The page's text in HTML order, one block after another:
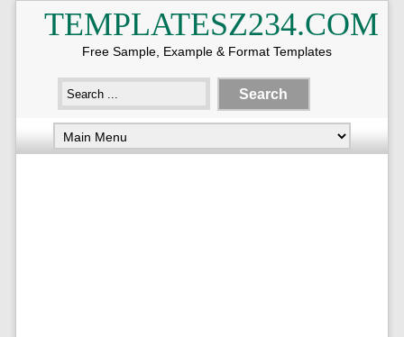
TEMPLATESZ234.COM
Free Sample, Example & Format Templates